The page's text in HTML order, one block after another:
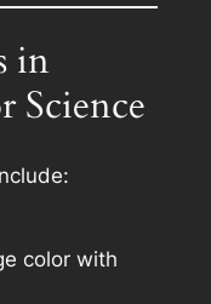
in
Science
color with